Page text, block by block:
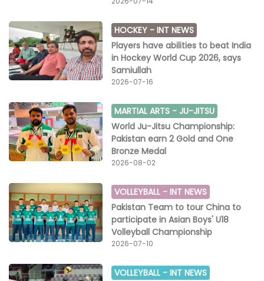
HOCKEY -INT NEWS
Players have abilities to beat India
in Hockey World Cup 2026, says
Samiullah
2026-07-16
MARTIAL ARTS - JU-JITSU
World Ju-Jitsu Championship:
Pakistan earn 2 Gold and One
Bronze Medal
2026-08-02
VOLLEYBALL -INT NEWS
Pakistan Team to tour China to
participate in Asian Boys' U18
Volleyball Championship
2026-07-10
VOLLEYBALL -INT NEWS